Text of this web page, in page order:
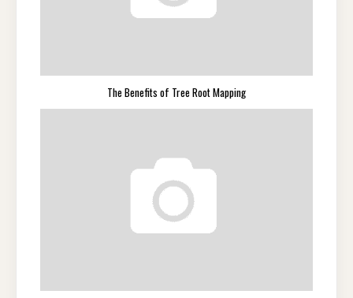
The Benefits of Tree Root Mapping